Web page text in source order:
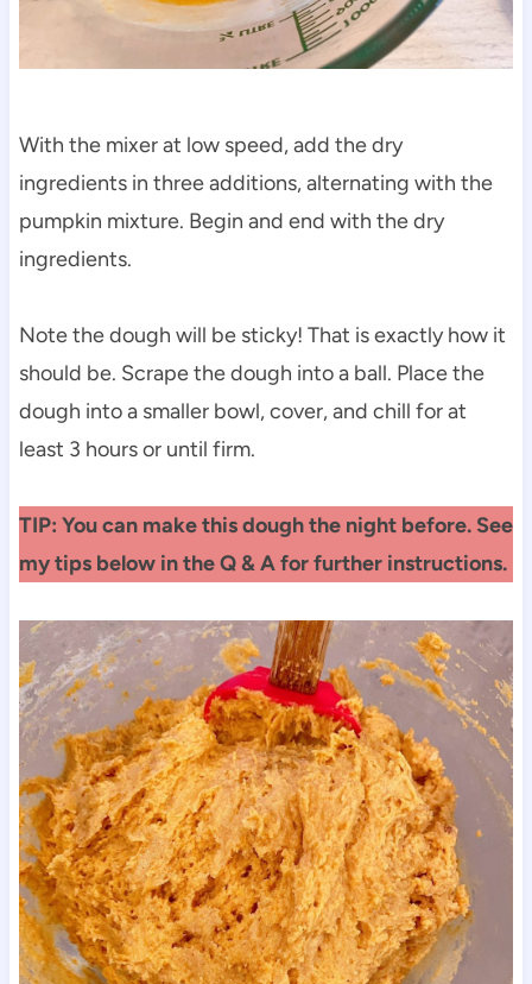
With the mixer at low speed, add the dry
ingredients in three additions, alternating with the
pumpkin mixture. Begin and end with the dry
ingredients.
Note the dough will be sticky! That is exactly how it
should be. Scrape the dough into a ball. Place the
dough into a smaller bowl, cover, and chill for at
least 3 hours or until firm.
TIP: You can make this dough the night before. See
my tips below in the Q & A for further instructions.